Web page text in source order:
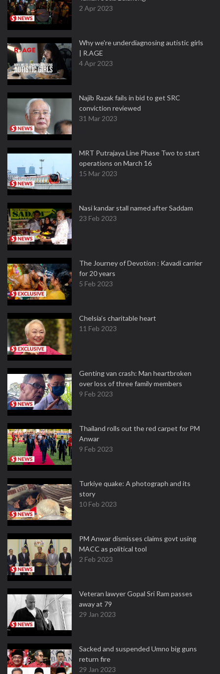
2 Apr 2023
Why we're underdiagnosing autistic girls
| R.AGE
4 Apr 2023
Najib Razak fails in bid to get SRC
conviction reviewed
31 Mar 2023
MRT Putrajaya Line Phase Two to start
operations on March 16
15 Mar 2023
Nasi kandar stall named after Saddam
23 Feb 2023
The Journey of Devotion : Kavadi carrier
for 20 years
5 Feb 2023
Chelsia’s charitable heart
11 Feb 2023
Genting van crash: Man heartbroken
over loss of three family members
9 Feb 2023
Thailand rolls out the red carpet for PM
Anwar
9 Feb 2023
Turkiye quake: A photograph and its
story
10 Feb 2023
PM Anwar dismisses claims govt using
MACC as political tool
2 Feb 2023
Veteran lawyer Gopal Sri Ram passes
away at 79
29 Jan 2023
Sacked and suspended Umno big guns
return fire
29 Jan 2023